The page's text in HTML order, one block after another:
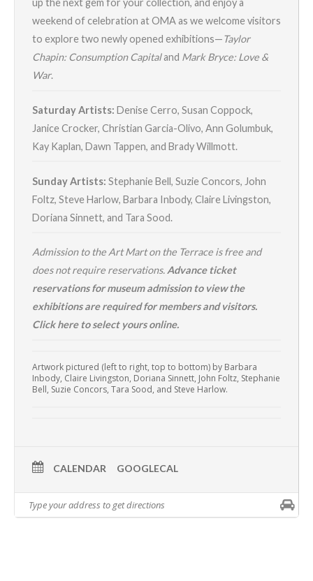
up the next gem for your collection, and enjoy a
weekend of celebration at OMA as we welcome visitors
to explore two newly opened exhibitions—Taylor
Chapin: Consumption Capitaland Mark Bryce: Love &
War.
Saturday Artists: Denise Cerro, Susan Coppock,
Janice Crocker, Christian Garcia-Olivo, Ann Golumbuk,
Kay Kaplan, Dawn Tappen, and Brady Willmott.
Sunday Artists: Stephanie Bell, Suzie Concors, John
Foltz, Steve Harlow, Barbara Inbody, Claire Livingston,
Doriana Sinnett, and Tara Sood.
Admission to the Art Mart on the Terrace is free and
does not require reservations. Advance ticket
reservations for museum admission to view the
exhibitions are required for members and visitors.
Click here to select yours online.
Artwork pictured (left to right, top to bottom) by Barbara
Inbody, Claire Livingston, Doriana Sinnett, John Foltz, Stephanie
Bell, Suzie Concors, Tara Sood, and Steve Harlow.
CALENDAR GOOGLECAL